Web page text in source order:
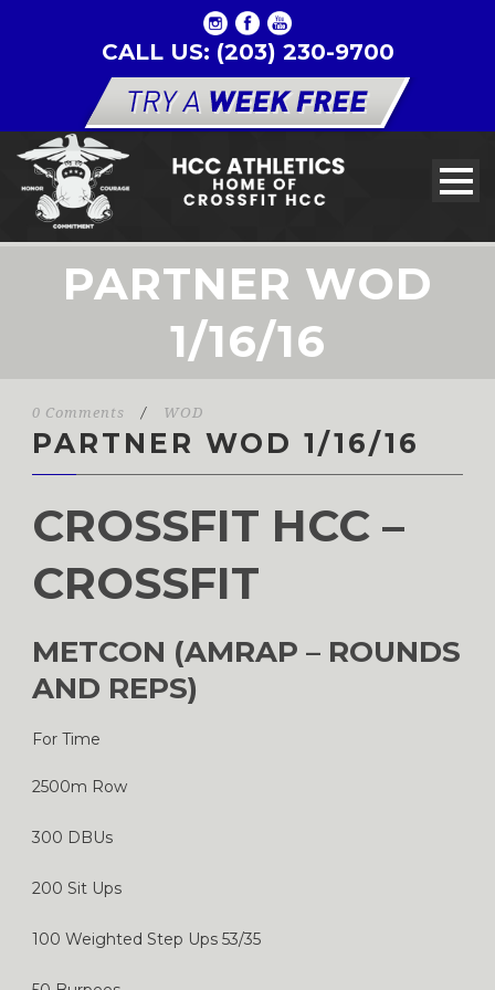
CALL US: (203) 230-9700
PARTNER WOD
1/16/16
0 Comments / WOD
PARTNER WOD 1/16/16
CROSSFIT HCC –
CROSSFIT
METCON (AMRAP – ROUNDS
AND REPS)
For Time
2500m Row
300 DBUs
200 Sit Ups
100 Weighted Step Ups 53/35